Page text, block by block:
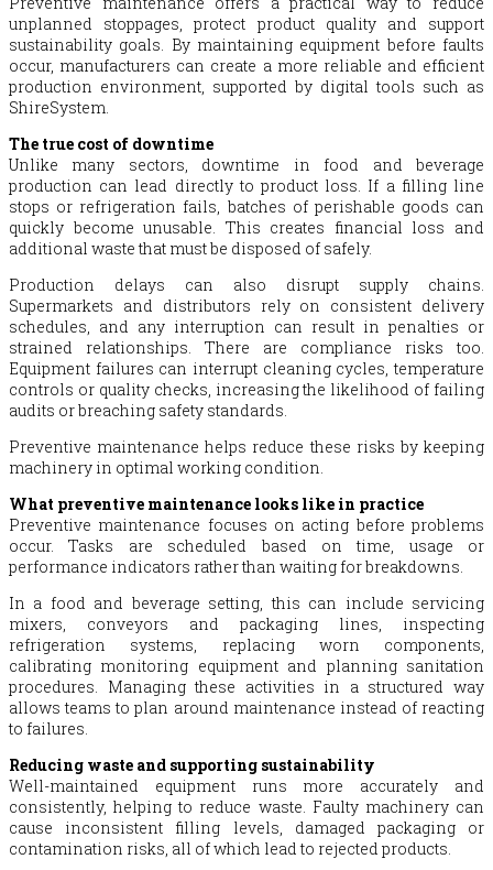
unplanned stoppages, protect product quality and support
sustainability goals. By maintaining equipment before faults
occur, manufacturers can create a more reliable and efficient
production environment, supported by digital tools such as
ShireSystem.
The true cost of downtime
Unlike many sectors, downtime in food and beverage
production can lead directly to product loss. If a filling line
stops or refrigeration fails, batches of perishable goods can
quickly become unusable. This creates financial loss and
additional waste that must be disposed of safely.
Production delays can also disrupt supply chains.
Supermarkets and distributors rely on consistent delivery
schedules, and any interruption can result in penalties or
strained relationships. There are compliance risks too.
Equipment failures can interrupt cleaning cycles, temperature
controls or quality checks, increasing the likelihood of failing
audits or breaching safety standards.
Preventive maintenance helps reduce these risks by keeping
machinery in optimal working condition.
What preventive maintenance looks like in practice
Preventive maintenance focuses on acting before problems
occur. Tasks are scheduled based on time, usage or
performance indicators rather than waiting for breakdowns.
In a food and beverage setting, this can include servicing
mixers, conveyors and packaging lines, inspecting
refrigeration systems, replacing worn components,
calibrating monitoring equipment and planning sanitation
procedures. Managing these activities in a structured way
allows teams to plan around maintenance instead of reacting
to failures.
Reducing waste and supporting sustainability
Well-maintained equipment runs more accurately and
consistently, helping to reduce waste. Faulty machinery can
cause inconsistent filling levels, damaged packaging or
contamination risks, all of which lead to rejected products.